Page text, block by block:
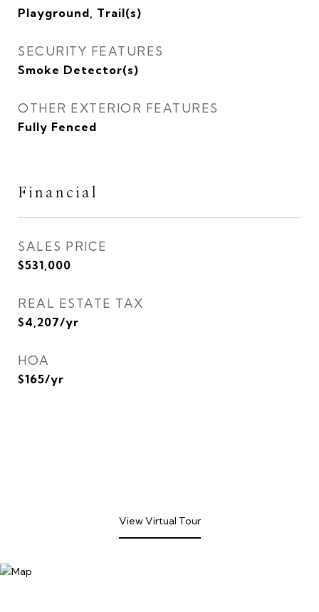
Playground, Trail(s)
SECURITY FEATURES
Smoke Detector(s)
OTHER EXTERIOR FEATURES
Fully Fenced
Financial
SALES PRICE
$531,000
REAL ESTATE TAX
$4,207/yr
HOA
$165/yr
View Virtual Tour